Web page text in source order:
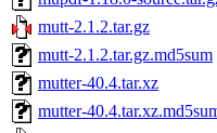
mutt-2.1.2.tar.gz
mutt-2.1.2.tar.gz.md5sum
mutter-40.4.tar.xz
mutter-